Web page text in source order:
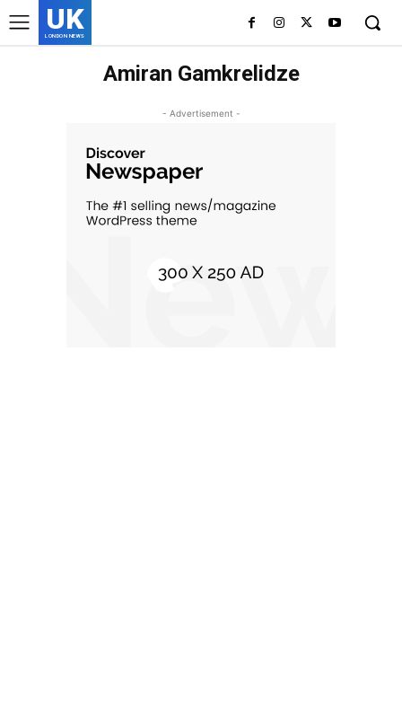
UK
LONDON NEWS
Amiran Gamkrelidze
- Advertisement -